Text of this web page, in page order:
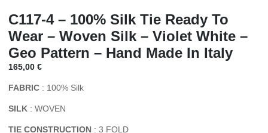
C117-4 – 100% Silk Tie Ready To
Wear – Woven Silk – Violet White –
Geo Pattern – Hand Made In Italy
165,00 €
FABRIC : 100% Silk
SILK : WOVEN
TIE CONSTRUCTION : 3 FOLD